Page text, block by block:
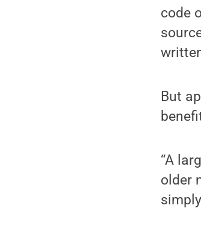
code
But
“A
older